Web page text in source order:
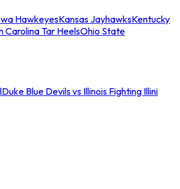
HawkeyesKansas JayhawksKentucky
Carolina Tar HeelsOhio State
Duke Blue Devils vs Illinois Fighting Illini